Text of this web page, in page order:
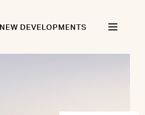
NEW DEVELOPMENTS